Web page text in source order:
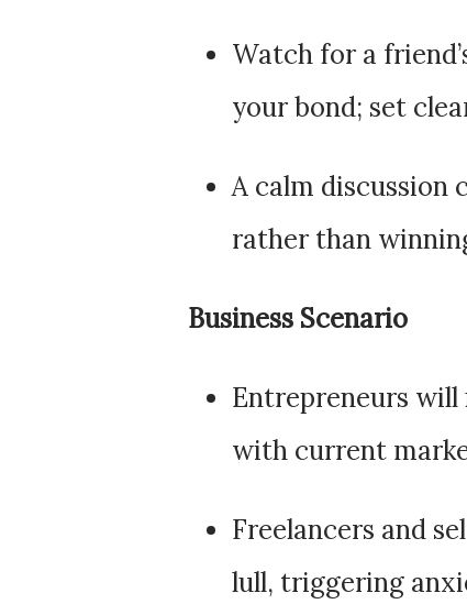
Watch for a
your bond; set
A calm
rather than
Business Scenario
Entrepreneurs
with current
Freelancers and
lull, triggering